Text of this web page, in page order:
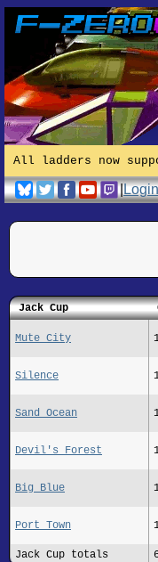
All ladders now
|Login
Jack Cup
Mute City
Silence
Sand Ocean
Devil's Forest
Big Blue
Port Town
Jack Cup totals